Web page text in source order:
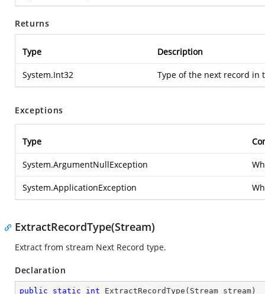
Returns
Type Description
System.Int32 Type of the next record in
Exceptions
Type
System.ArgumentNullException
System.ApplicationException
ExtractRecordType(Stream)
Extract from stream Next Record type.
Declaration
public static int ExtractRecordType ( Stream stream )